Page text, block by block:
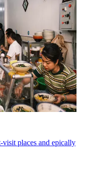
places and epically